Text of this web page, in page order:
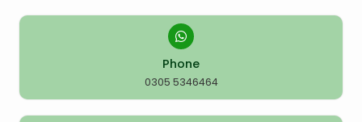
Phone
0305 5346464